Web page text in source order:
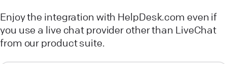
Enjoy the integration with HelpDesk.com even if
you use a live chat provider other than LiveChat
from our product suite.